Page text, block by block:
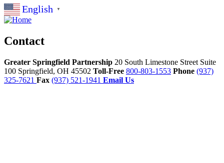
English ▼
Contact
Greater Springfield Partnership 20 South Limestone Street Suite
100 Springfield, OH 45502 Toll-Free 800-803-1553 Phone (937)
325-7621 Fax (937) 521-1941 Email Us